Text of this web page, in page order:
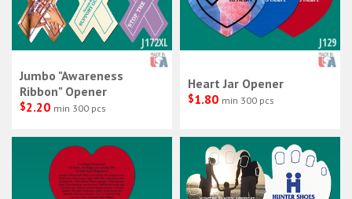
J172XL
Jumbo "Awareness
Ribbon" Opener
$2.20 min 300 pcs
J129
Heart Jar Opener
$1.80 min 300 pcs